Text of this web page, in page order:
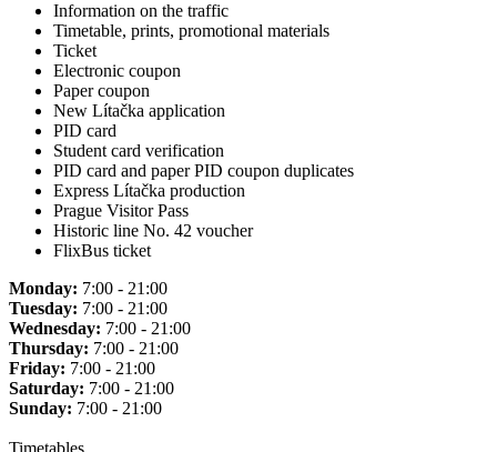
Information on the traffic
Timetable, prints, promotional materials
Ticket
Electronic coupon
Paper coupon
New Lítačka application
PID card
Student card verification
PID card and paper PID coupon duplicates
Express Lítačka production
Prague Visitor Pass
Historic line No. 42 voucher
FlixBus ticket
Monday: 7:00 - 21:00
Tuesday: 7:00 - 21:00
Wednesday: 7:00 - 21:00
Thursday: 7:00 - 21:00
Friday: 7:00 - 21:00
Saturday: 7:00 - 21:00
Sunday: 7:00 - 21:00